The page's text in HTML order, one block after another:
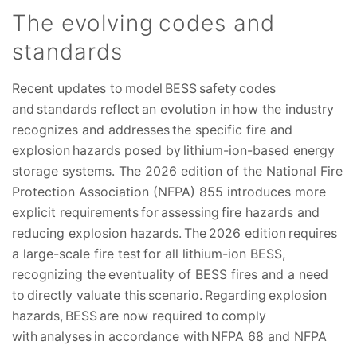
The evolving codes and
standards
Recent updates to model BESS safety codes
and standards reflect an evolution in how the industry
recognizes and addresses the specific fire and
explosion hazards posed by lithium-ion-based energy
storage systems. The 2026 edition of the National Fire
Protection Association (NFPA) 855 introduces more
explicit requirements for assessing fire hazards and
reducing explosion hazards. The 2026 edition requires
a large-scale fire test for all lithium-ion BESS,
recognizing the eventuality of BESS fires and a need
to directly valuate this scenario. Regarding explosion
hazards, BESS are now required to comply
with analyses in accordance with NFPA 68 and NFPA